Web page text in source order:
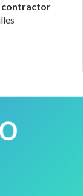
contractor